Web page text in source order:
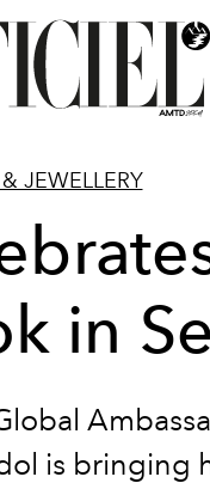
JEWELLERY
in
is bringing